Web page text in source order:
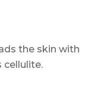
the skin with
cellulite.